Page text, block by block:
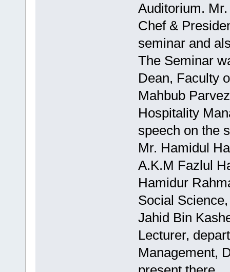
Auditorium.
Chef &
seminar and
The Seminar
Dean, Faculty
Mahbub
Hospitality
speech on the
Mr. Hamidul
A.K.M Fazlul
Hamidur
Social
Jahid Bin
Lecturer,
Management,